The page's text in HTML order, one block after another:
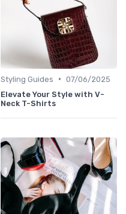
Styling Guides • 07/06/2025
Elevate Your Style with V-
Neck T-Shirts